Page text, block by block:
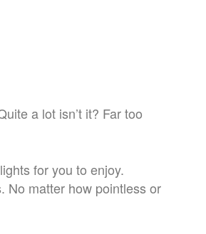
a lot isn’t it? Far too
for you to enjoy.
No matter how pointless or